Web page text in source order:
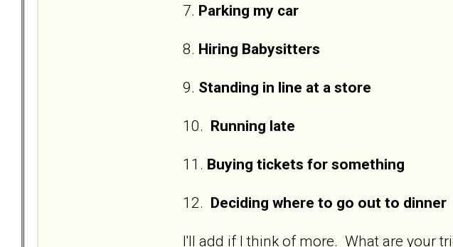
7. Parking my car
8. Hiring Babysitters
9. Standing in line at a store
10. Running late
11. Buying tickets for something
12. Deciding where to go out to dinner
I'll add if I think of more. What are your